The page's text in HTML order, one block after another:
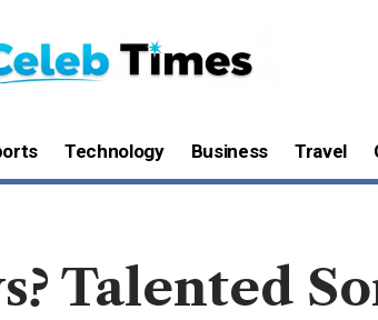
Technology Business Travel
Talented